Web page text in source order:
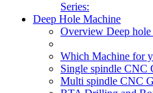
Series:
Deep Hole Machine
Overview Deep
Which Machine for
Single spindle CNC
Multi spindle CNC